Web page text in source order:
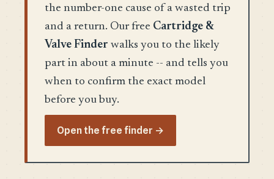
the number-one cause of a wasted trip
and a return. Our free Cartridge &
Valve Finder walks you to the likely
part in about a minute -- and tells you
when to confirm the exact model
before you buy.
Open the free finder →